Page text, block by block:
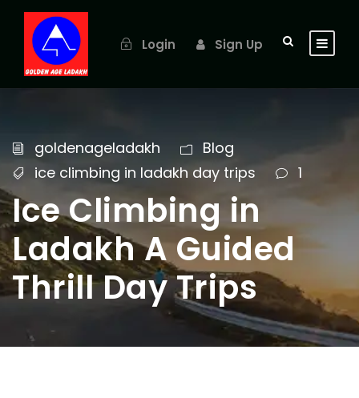
Login Sign Up
goldenageladakh
Blog
ice climbing in ladakh day trips
1
Ice Climbing in
Ladakh A Guided
Thrill Day Trips